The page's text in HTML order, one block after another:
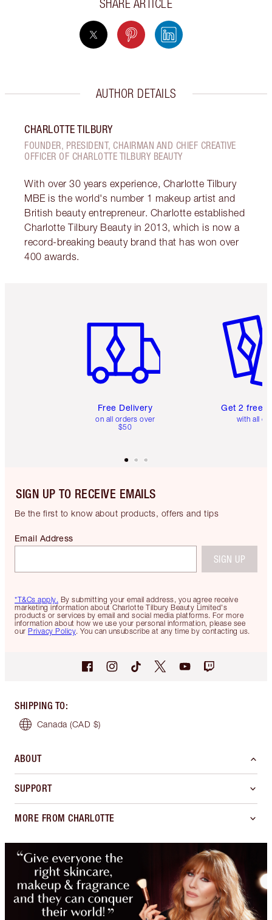
SHARE ARTICLE
AUTHOR DETAILS
CHARLOTTE TILBURY
FOUNDER, PRESIDENT, CHAIRMAN AND CHIEF CREATIVE
OFFICER OF CHARLOTTE TILBURY BEAUTY
With over 30 years experience, Charlotte Tilbury
MBE is the world's number 1 makeup artist and
British beauty entrepreneur. Charlotte established
Charlotte Tilbury Beauty in 2013, which is now a
record-breaking beauty brand that has won over
400 awards.
Free Delivery
on all orders over
$50
Get 2 free
with all
SIGN UP TO RECEIVE EMAILS
Be the first to know about products, offers and tips
*T&Cs apply. By submitting your email address, you agree receive
marketing information about Charlotte Tilbury Beauty Limited's
products or services by email and social media platforms. For more
information about how we use your personal information, please see
our Privacy Policy. You can unsubscribe at any time by contacting us.
Email Address
SIGN UP
SHIPPING TO:
Canada (CAD $)
ABOUT
SUPPORT
MORE FROM CHARLOTTE